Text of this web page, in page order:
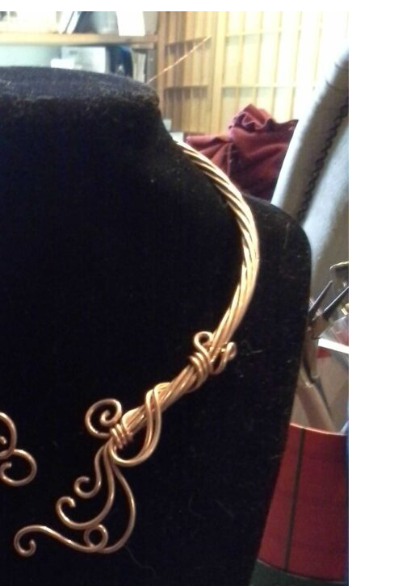
Is Online Fashion Designing Worth It?
Career Scope & Skill Outcomes